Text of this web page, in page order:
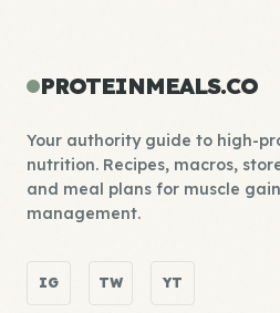
PROTEINMEALS.CO
Your authority guide to high-
nutrition. Recipes, macros,
and meal plans for muscle
management.
IG TW YT